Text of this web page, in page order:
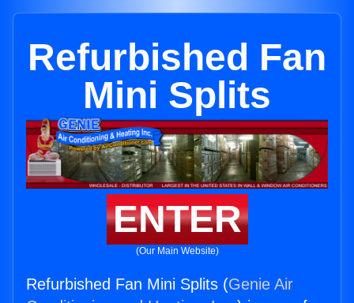
Refurbished Fan
Mini Splits
ENTER
(Our Main Website)
Refurbished Fan Mini Splits (Genie Air